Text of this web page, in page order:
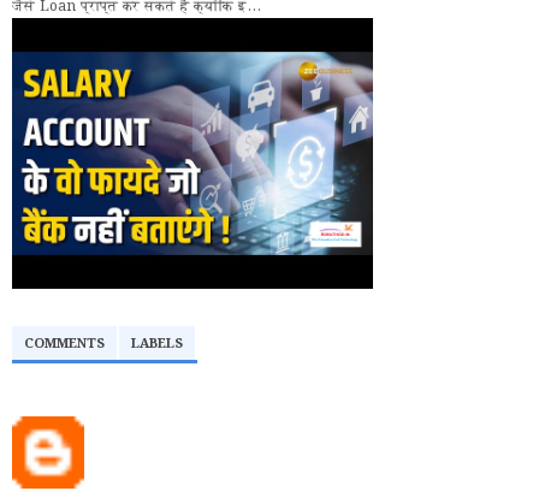
जैसे Loan प्राप्त कर सकते हैं क्योंकि इ...
COMMENTS LABELS